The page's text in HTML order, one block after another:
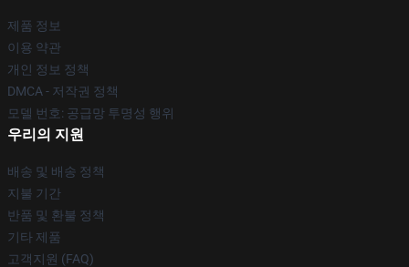
제품 정보
이용 약관
개인 정보 정책
DMCA - 저작권 정책
모델 번호: 공급망 투명성 행위
우리의 지원
배송 및 배송 정책
지불 기간
반품 및 환불 정책
기타 제품
고객지원 (FAQ)